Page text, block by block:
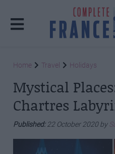
Home Travel Holidays
Mystical
Chartres
Published:22 October 2020 by